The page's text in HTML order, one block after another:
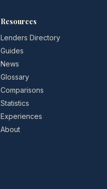
Resources
Lenders Directory
Guides
News
Glossary
Comparisons
Statistics
Experiences
About